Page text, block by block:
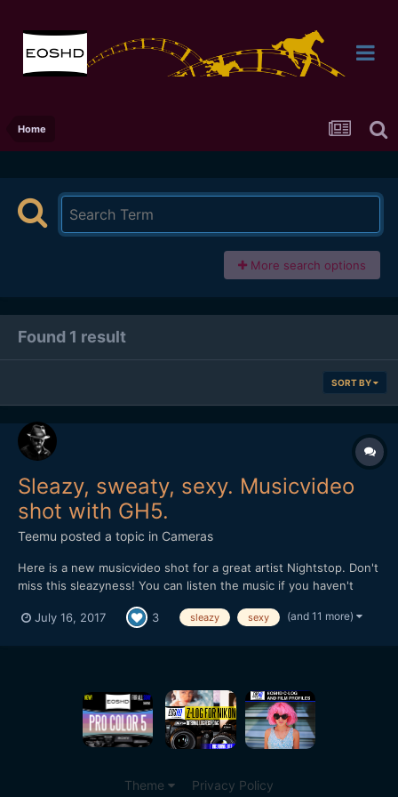
Home
More search options
Found 1 result
SORT BY
Sleazy, sweaty, sexy. Musicvideo
shot with GH5.
Teemu posted a topic in Cameras
Here is a new musicvideo shot for a great artist Nightstop. Don't
miss this sleazyness! You can listen the music if you haven't
July 16, 2017
3 sleazy sexy (and 11 more)
Theme Privacy Policy